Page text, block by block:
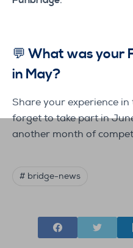
💬 What was your
in May?
Share your experience
forget to take part in
another month of
# bridge-news